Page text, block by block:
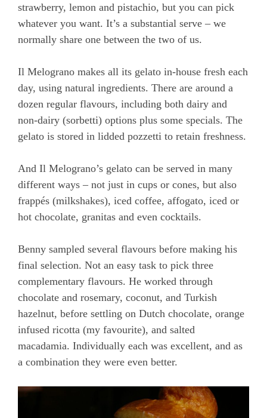
strawberry, lemon and pistachio, but you can pick
whatever you want. It’s a substantial serve – we
normally share one between the two of us.
Il Melograno makes all its gelato in-house fresh each
day, using natural ingredients. There are around a
dozen regular flavours, including both dairy and
non-dairy (sorbetti) options plus some specials. The
gelato is stored in lidded pozzetti to retain freshness.
And Il Melograno’s gelato can be served in many
different ways – not just in cups or cones, but also
frappés (milkshakes), iced coffee, affogato, iced or
hot chocolate, granitas and even cocktails.
Benny sampled several flavours before making his
final selection. Not an easy task to pick three
complementary flavours. He worked through
chocolate and rosemary, coconut, and Turkish
hazelnut, before settling on Dutch chocolate, orange
infused ricotta (my favourite), and salted
macadamia. Individually each was excellent, and as
a combination they were even better.